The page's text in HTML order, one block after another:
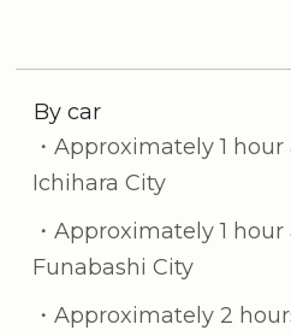
By car
・Approximately 1
Ichihara City
・Approximately 1
Funabashi City
・Approximately 2